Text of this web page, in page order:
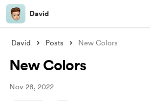
David
David Posts New Colors
New Colors
Nov 28, 2022